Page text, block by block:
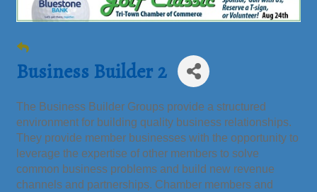
Business Builder 2
The Business Builder Groups provide a structured
environment for building quality business relationships.
They provide member businesses with the opportunity to
leverage the expertise of other members to solve
common business problems and build new revenue
channels and partnerships. Chamber members and